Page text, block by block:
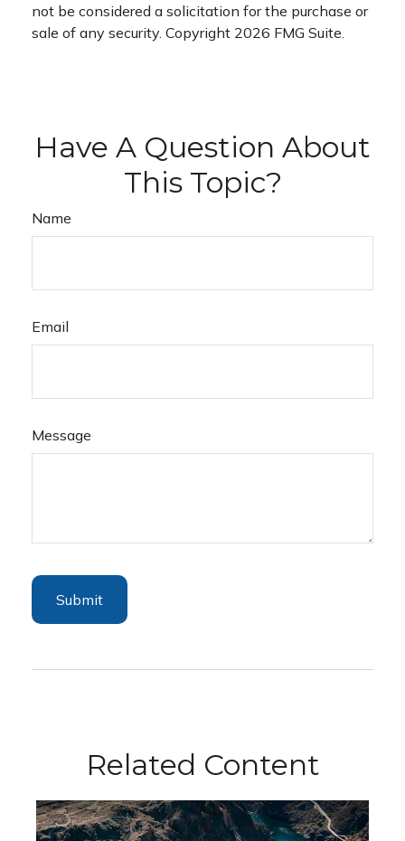
not be considered a solicitation for the purchase or
sale of any security. Copyright 2026 FMG Suite.
Have A Question About
This Topic?
Name
Email
Message
Related Content